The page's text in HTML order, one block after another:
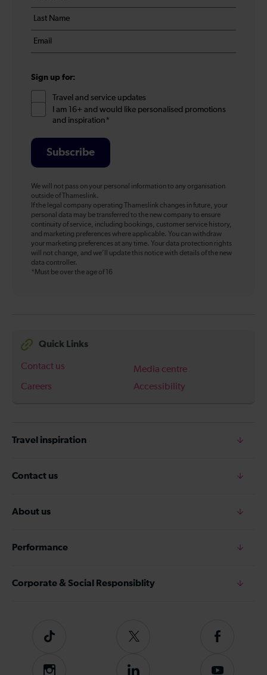
details
name
*
Last
name
*
Email
*
Sign up for:
Travel and service updates
I am 16+ and would like personalised promotions
and inspiration*
Subscribe
We will not pass on your personal information to any organisation
outside of Thameslink.
If the legal company operating Thameslink changes in future, your
personal data may be transferred to the new company to ensure
continuity of service, including bookings, customer service history,
and marketing preferences where applicable. You can withdraw
your marketing preferences at any time. Your data protection rights
will not change, and we’ll update this notice with details of the new
data controller.
*Must be over the age of 16
Quick Links
Contact us
Media centre
Careers
Accessibility
Travel inspiration
Contact us
About us
Performance
Corporate & Social Responsiblity
Tiktok
Follow
on
Follow
on
Instagram Follow Subscribe